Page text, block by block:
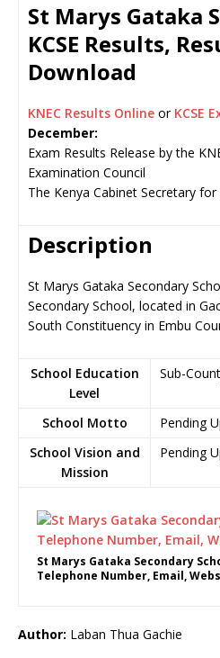
St Marys Gataka
KCSE Results,
Download
KNEC Results Online or KCSE
December:
Exam Results Release by the
Examination Council
The Kenya Cabinet Secretary for
Description
St Marys Gataka Secondary
Secondary School, located in
South Constituency in Embu
School Education
Level
Sub-
School Motto
Pending
School Vision and
Mission
Pending
St Marys Gataka Secondary
Telephone Number, Email,
Author: Laban Thua Gachie